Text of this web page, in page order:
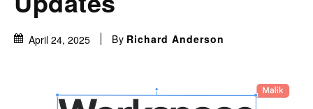
April 24, 2025 By Richard Anderson